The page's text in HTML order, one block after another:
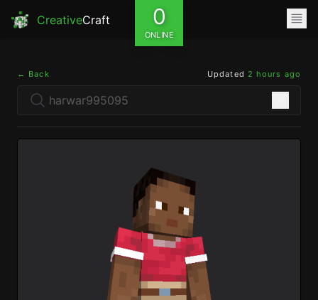
CreativeCraft 0
ONLINE
← Back Updated 2 hours ago